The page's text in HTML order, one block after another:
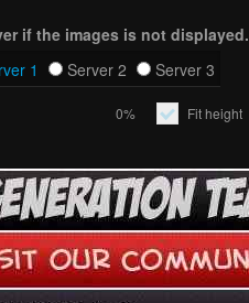
if the images is not displayed.
1 Server 2 Server 3
0% Fit height